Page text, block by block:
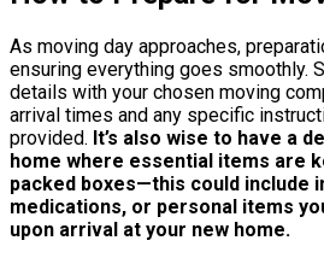
As moving day approaches,
ensuring everything goes smoothly.
details with your chosen moving
arrival times and any specific
provided. It’s also wise to have a
home where essential items are
packed boxes—this could include
medications, or personal items
upon arrival at your new home.